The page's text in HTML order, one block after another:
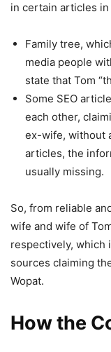
in certain articles in
Family tree,
media people
state that Tom
Some SEO
each other,
ex-wife, without
articles, the
usually missing.
So, from reliable
wife and wife of
respectively, which
sources claiming
Wopat.
How the